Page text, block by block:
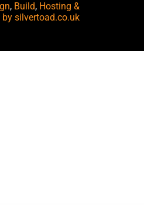
, Build, Hosting &
by silvertoad.co.uk